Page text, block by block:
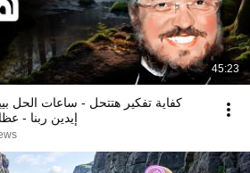
45:23
كفاية تفكير هتتحل - ساعات الحل
إيدين ربنا -